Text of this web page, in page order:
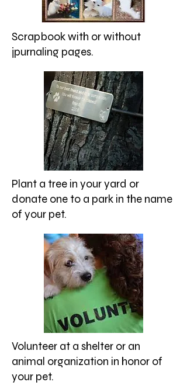
Scrapbook with or without
jpurnaling pages.
Plant a tree in your yard or
donate one to a park in the name
of your pet.
Volunteer at a shelter or an
animal organization in honor of
your pet.